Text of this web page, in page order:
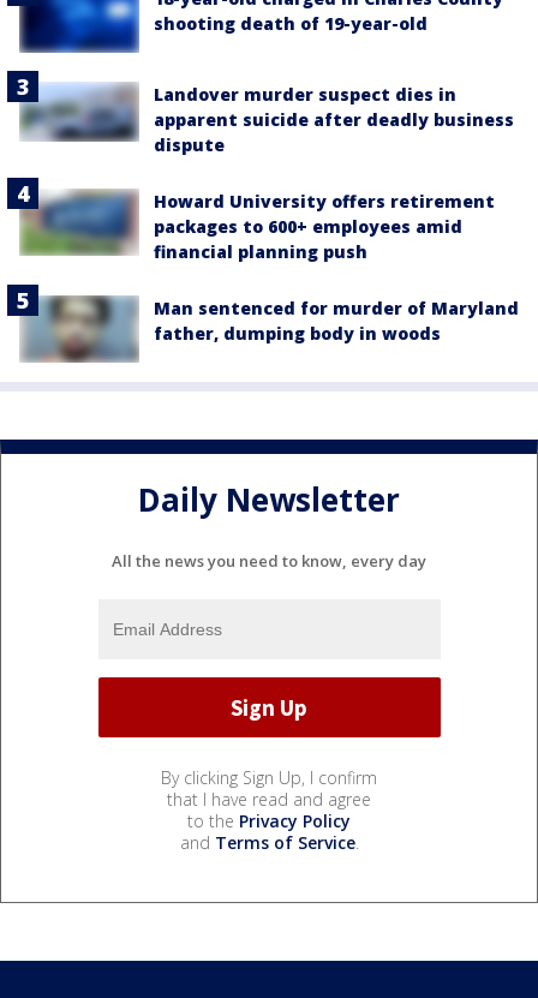
shooting death of 19-year-old
Landover murder suspect dies in
apparent suicide after deadly business
dispute
Howard University offers retirement
packages to 600+ employees amid
financial planning push
Man sentenced for murder of Maryland
father, dumping body in woods
Daily Newsletter
All the news you need to know, every day
By clicking Sign Up, I confirm
that I have read and agree
to the Privacy Policy
and Terms of Service.